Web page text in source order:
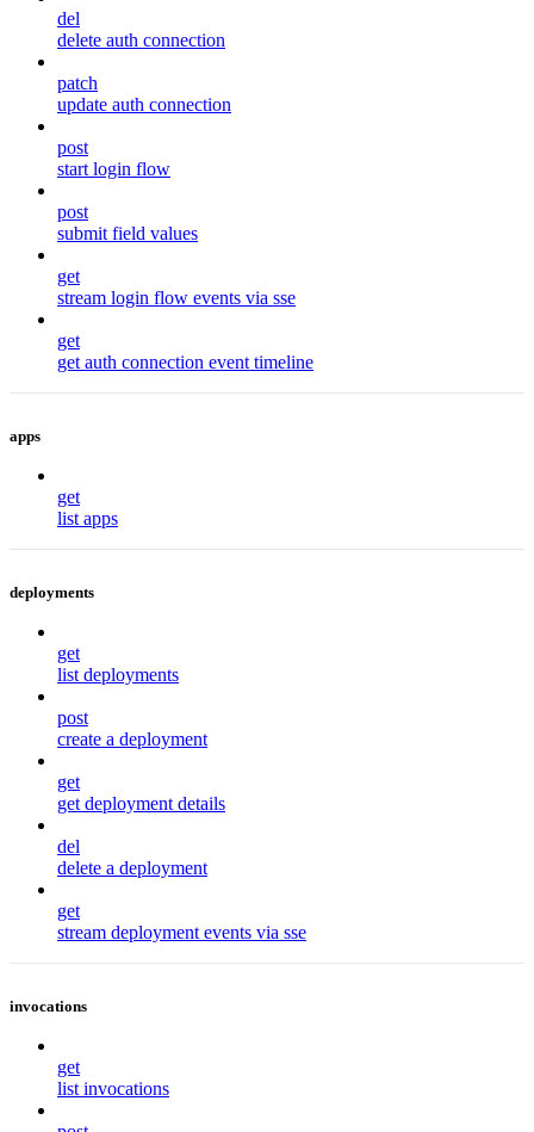
del
delete auth connection
patch
update auth connection
post
start login flow
post
submit field values
get
stream login flow events via sse
get
get auth connection event timeline
apps
get
list apps
deployments
get
list deployments
post
create a deployment
get
get deployment details
del
delete a deployment
get
stream deployment events via sse
invocations
get
list invocations